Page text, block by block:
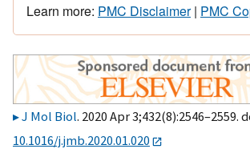
Learn more: PMC Disclaimer| PMC
J Mol Biol. 2020 Apr 3;432(8):2546–2559.
10.1016/j.jmb.2020.01.020